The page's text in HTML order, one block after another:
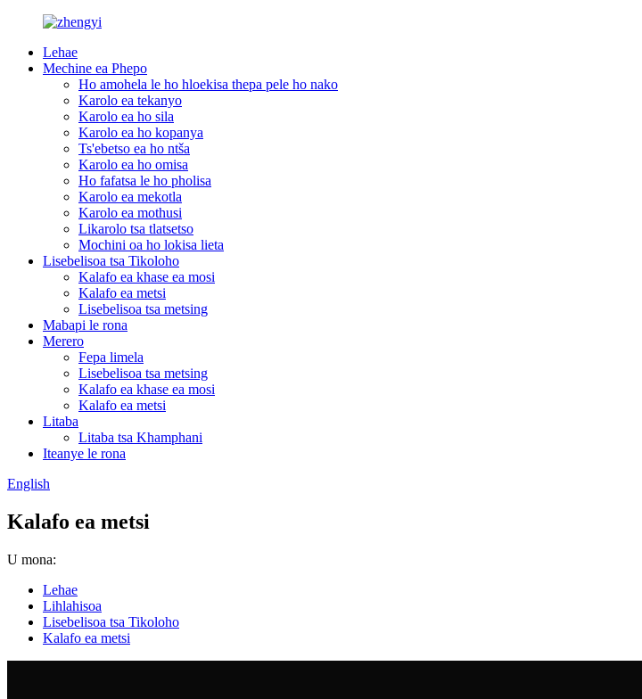
Lehae
Mechine ea Phepo
Ho amohela le ho hloekisa thepa pele ho nako
Karolo ea tekanyo
Karolo ea ho sila
Karolo ea ho kopanya
Ts'ebetso ea ho ntša
Karolo ea ho omisa
Ho fafatsa le ho pholisa
Karolo ea mekotla
Karolo ea mothusi
Likarolo tsa tlatsetso
Mochini oa ho lokisa lieta
Lisebelisoa tsa Tikoloho
Kalafo ea khase ea mosi
Kalafo ea metsi
Lisebelisoa tsa metsing
Mabapi le rona
Merero
Fepa limela
Lisebelisoa tsa metsing
Kalafo ea khase ea mosi
Kalafo ea metsi
Litaba
Litaba tsa Khamphani
Iteanye le rona
English
Kalafo ea metsi
U mona:
Lehae
Lihlahisoa
Lisebelisoa tsa Tikoloho
Kalafo ea metsi